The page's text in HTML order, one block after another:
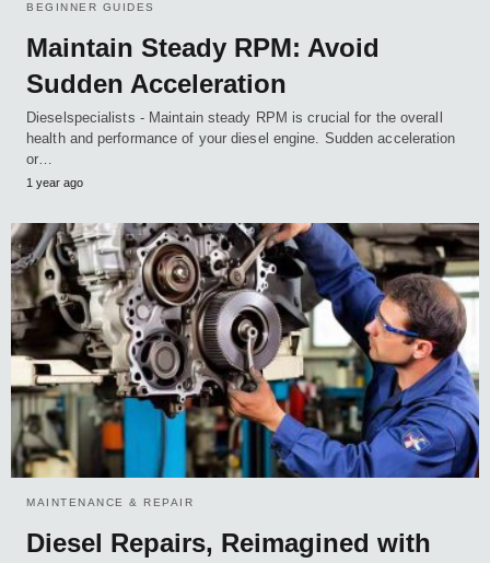
BEGINNER GUIDES
Maintain Steady RPM: Avoid
Sudden Acceleration
Dieselspecialists - Maintain steady RPM is crucial for the overall
health and performance of your diesel engine. Sudden acceleration
or…
1 year ago
MAINTENANCE & REPAIR
Diesel Repairs, Reimagined with